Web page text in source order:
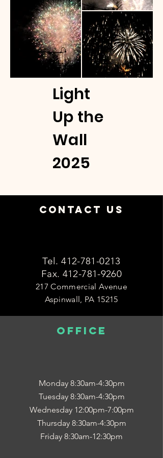
Light
Up the
Wall
2025
Contact Us
Tel.412-781-0213
Fax. 412-781-9260
217 Commercial Avenue
Aspinwall, PA 15215
OFFICE
Monday 8:30am-4:30pm
Tuesday 8:30am-4:30pm
Wednesday 12:00pm-7:00pm
Thursday 8:30am-4:30pm
Friday 8:30am-12:30pm